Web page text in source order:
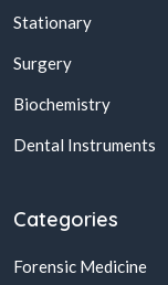
Stationary
Surgery
Biochemistry
Dental Instruments
Categories
Forensic Medicine